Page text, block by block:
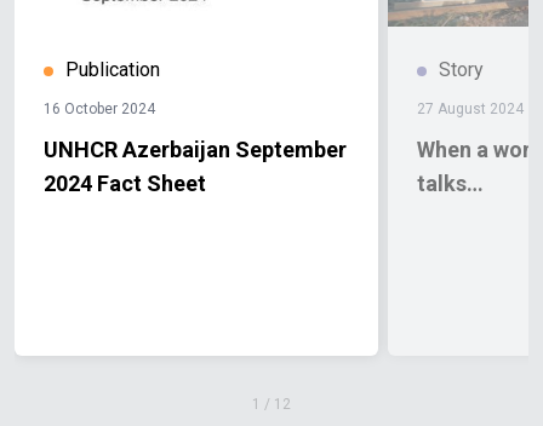
Publication
16 October 2024
UNHCR Azerbaijan September
2024 Fact Sheet
Story
27 August 2024
When a
talks…
1 / 12